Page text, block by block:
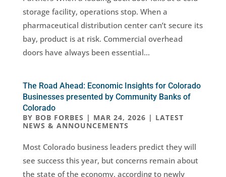
storage facility, operations stop. When a
pharmaceutical distribution center can’t secure its
bay, product is at risk. Commercial overhead
doors have always been essential...
The Road Ahead: Economic Insights for Colorado
Businesses presented by Community Banks of
Colorado
BY BOB FORBES | MAR 24, 2026 | LATEST
NEWS & ANNOUNCEMENTS
Most Colorado business leaders predict they will
see success this year, but concerns remain about
the state of the economy, according to newly